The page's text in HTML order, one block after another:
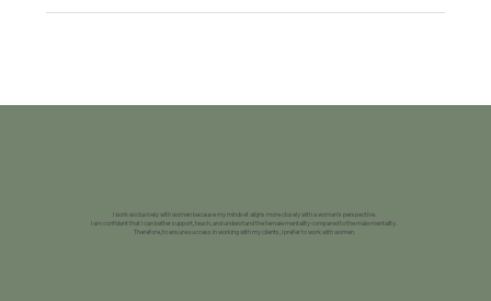
I work exclusively with women because my mindset aligns more closely with a woman's perspective.
I am confident that I can better support, teach, and understand the female mentality compared to the male mentality.
Therefore, to ensure success in working with my clients, I prefer to work with women.